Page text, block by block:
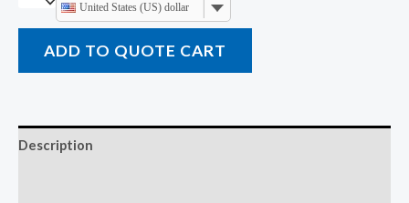
United States (US) dollar
ADD TO QUOTE CART
Description